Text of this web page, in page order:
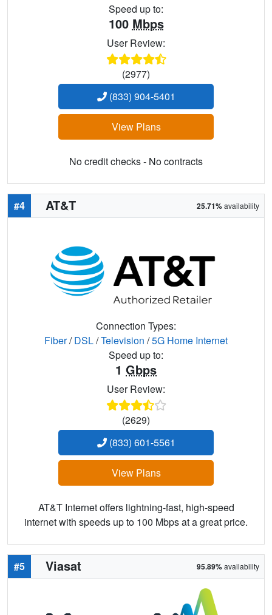
Speed up to:
100 Mbps
User Review:
(2977)
(833) 904-5401
View Plans
No credit checks - No contracts
#4 AT&T 25.71%availability
Connection Types:
Fiber/DSL/Television /5G Home Internet
Speed up to:
1 Gbps
User Review:
(2629)
(833) 601-5561
View Plans
AT&T Internet offers lightning-fast, high-speed
internet with speeds up to 100 Mbps at a great price.
#5 Viasat 95.89%availability